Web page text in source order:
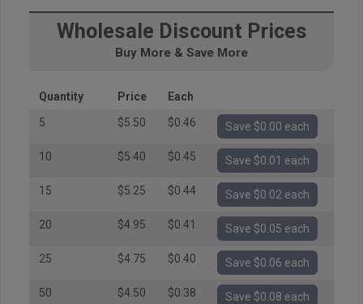
Wholesale Discount Prices
Buy More & Save More
Quantity Price
Each
5
$5.50 $0.46 Save $0.00 each
10 $5.40 $0.45 Save $0.01 each
15 $5.25 $0.44 Save $0.02 each
20 $4.95 $0.41 Save $0.05 each
25 $4.75 $0.40 Save $0.06 each
50 $4.50 $0.38 Save $0.08 each